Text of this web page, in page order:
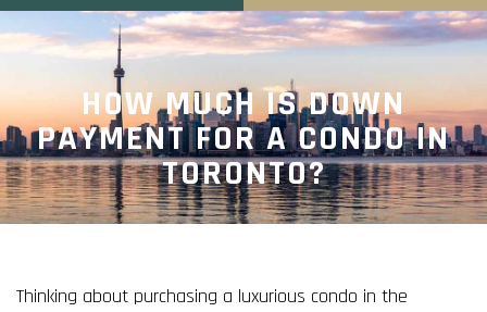
HOW MUCH IS DOWN
PAYMENT FOR A CONDO IN
TORONTO?
Thinking about purchasing a luxurious condo in the